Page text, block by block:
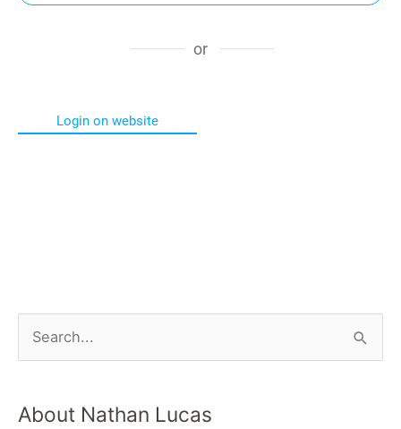
or
Login on website
About Nathan Lucas